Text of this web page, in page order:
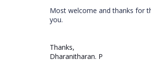
Most welcome and thanks for
you.
Thanks,
Dharanitharan. P